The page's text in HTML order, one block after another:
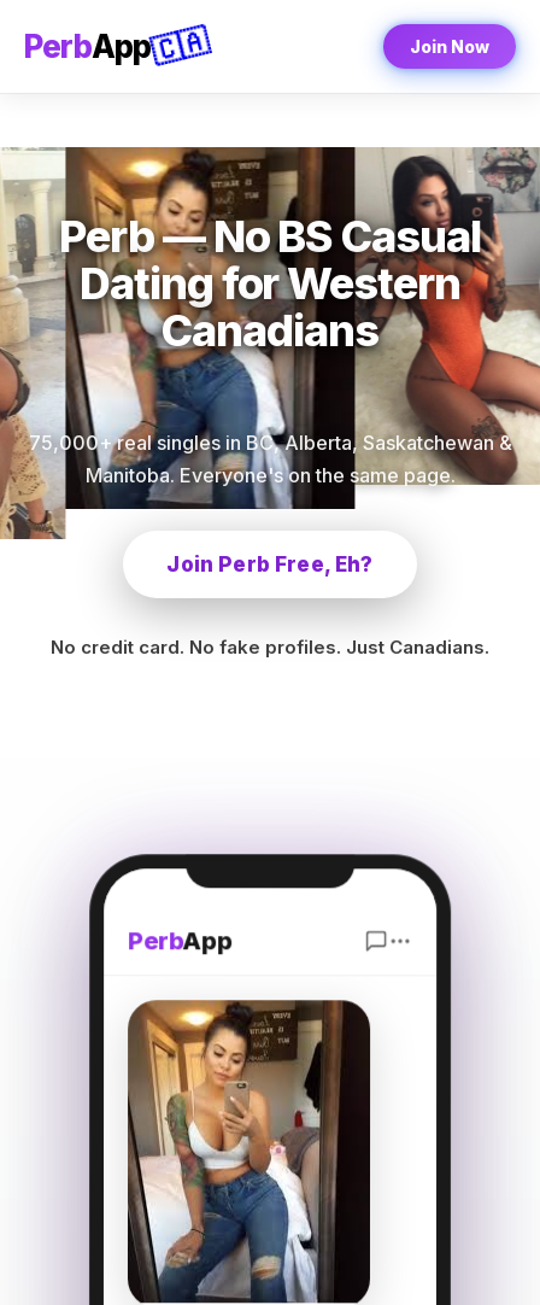
PerbApp🇨🇦 Join Now
Perb — No BS Casual
Dating for Western
Canadians
75,000+ real singles in BC, Alberta, Saskatchewan &
Manitoba. Everyone's on the same page.
Join Perb Free, Eh?
No credit card. No fake profiles. Just Canadians.
App